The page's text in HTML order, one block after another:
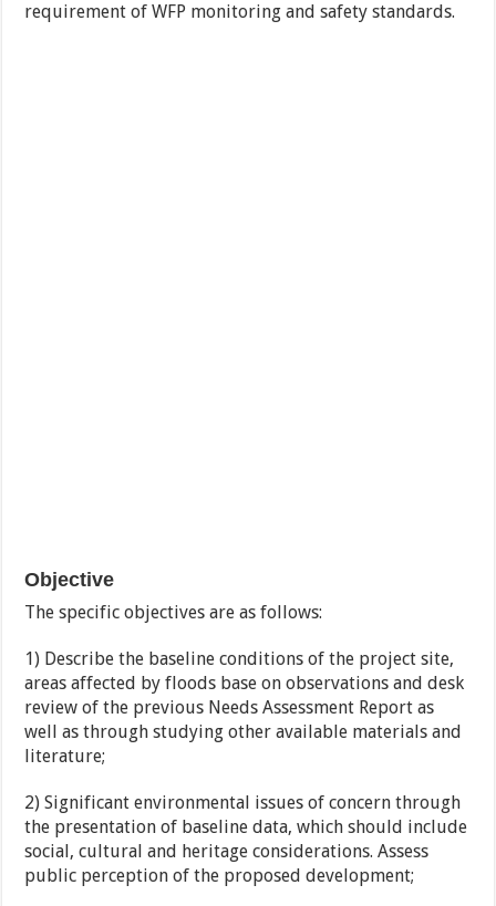
requirement of WFP monitoring and safety standards.
Objective
The specific objectives are as follows:
1) Describe the baseline conditions of the project site,
areas affected by floods base on observations and desk
review of the previous Needs Assessment Report as
well as through studying other available materials and
literature;
2) Significant environmental issues of concern through
the presentation of baseline data, which should include
social, cultural and heritage considerations. Assess
public perception of the proposed development;